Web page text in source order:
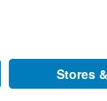
Stores